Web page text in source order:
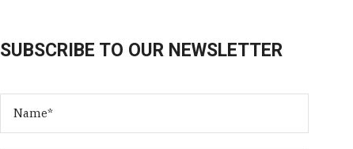
SUBSCRIBE TO OUR NEWSLETTER